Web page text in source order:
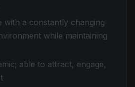
with a constantly changing
while maintaining
able to attract, engage,